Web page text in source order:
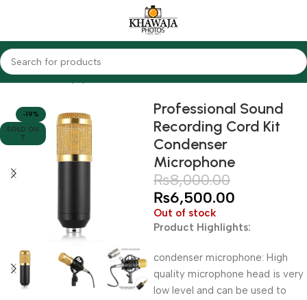
Home Audio Equipments Other Brands
-19%
SOLD OU
T
Professional Sound
Recording Cord Kit
Condenser
Microphone
₨8,000.00
₨6,500.00
Out of stock
Product Highlights:
condenser microphone: High
quality microphone head is very
low level and can be used to